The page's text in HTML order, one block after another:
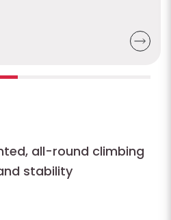
all-round climbing
stability